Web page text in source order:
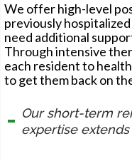
We offer high-level
previously
need additional
Through intensive
each resident to
to get them back on
Our short-term
expertise extends